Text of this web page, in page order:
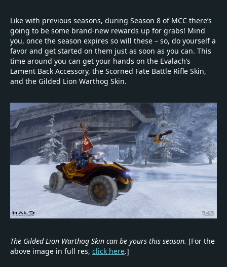
Like with previous seasons, during Season 8 of MCC there’s
going to be some brand-new rewards up for grabs! Mind
you, once the season expires so will these – so, do yourself a
favor and get started on them just as soon as you can. This
time around you can get your hands on the Evalach’s
Lament Back Accessory, the Scorned Fate Battle Rifle Skin,
and the Gilded Lion Warthog Skin.
The Gilded Lion Warthog Skin can be yours this season. [For the
above image in full res, click here.]